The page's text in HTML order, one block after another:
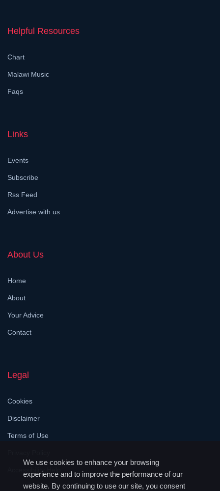
We use cookies to enhance your browsing
experience and to improve the performance of our
website. By continuing to use our site, you consent
Helpful Resources
Chart
Malawi Music
Faqs
Links
Events
Subscribe
Rss Feed
Advertise with us
About Us
Home
About
Your Advice
Contact
Legal
Cookies
Disclaimer
Terms of Use
Accessibility Help